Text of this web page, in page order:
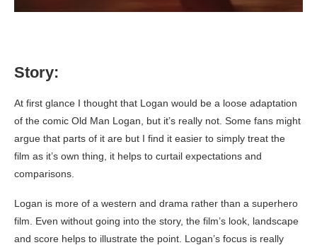
Story:
At first glance I thought that Logan would be a loose adaptation
of the comic Old Man Logan, but it’s really not. Some fans might
argue that parts of it are but I find it easier to simply treat the
film as it’s own thing, it helps to curtail expectations and
comparisons.
Logan is more of a western and drama rather than a superhero
film. Even without going into the story, the film’s look, landscape
and score helps to illustrate the point. Logan’s focus is really